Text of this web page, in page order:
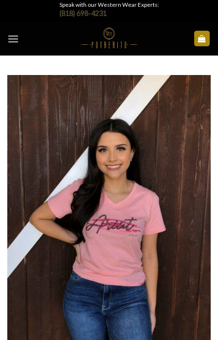
Speak with our Western Wear Experts:
(818) 698-4231